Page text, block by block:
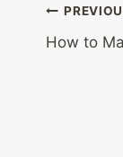
Post
How to